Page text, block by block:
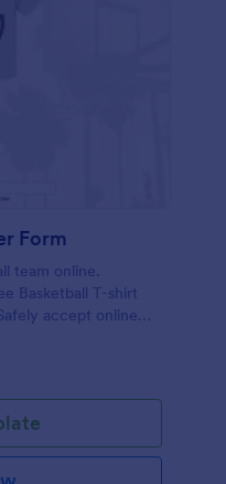
Form
team online.
Basketball T-shirt
accept online